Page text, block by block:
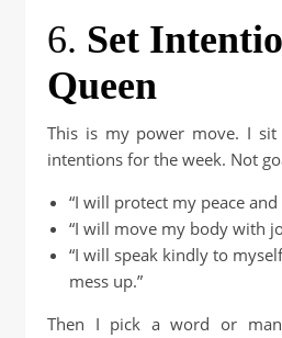
6. Set
Queen
This is my power move. I
intentions for the week. Not
“I will protect my peace
“I will move my body with
“I will speak kindly to
mess up.”
Then I pick a word or